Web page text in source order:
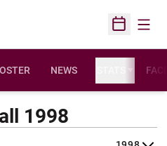
Open
NEWS
1998